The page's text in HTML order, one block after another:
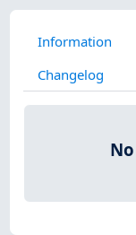
Information
Changelog